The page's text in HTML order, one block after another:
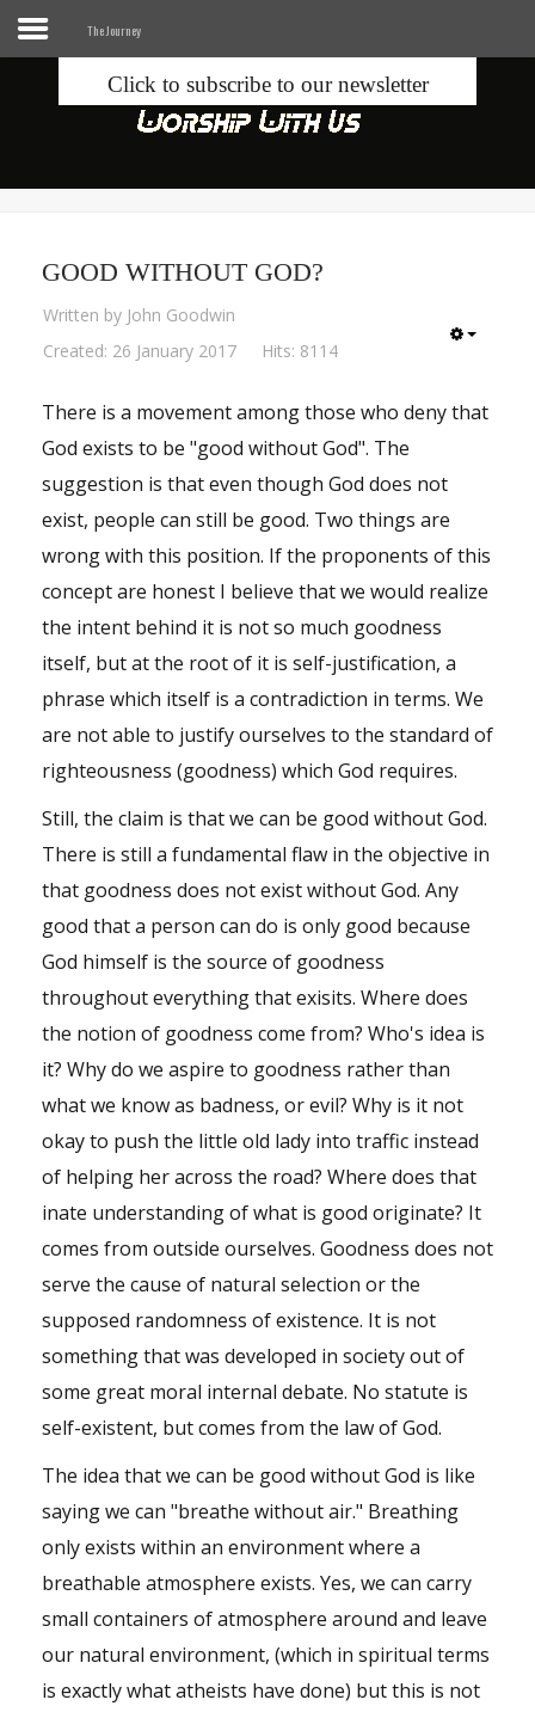
Blogs
Donate
Contacts
Music
The Journey
Click to subscribe to our newsletter
GOOD WITHOUT GOD?
Written by John Goodwin
Created: 26 January 2017
Hits: 8114
There is a movement among those who deny that
God exists to be "good without God". The
suggestion is that even though God does not
exist, people can still be good. Two things are
wrong with this position. If the proponents of this
concept are honest I believe that we would realize
the intent behind it is not so much goodness
itself, but at the root of it is self-justification, a
phrase which itself is a contradiction in terms. We
are not able to justify ourselves to the standard of
righteousness (goodness) which God requires.
Still, the claim is that we can be good without God.
There is still a fundamental flaw in the objective in
that goodness does not exist without God. Any
good that a person can do is only good because
God himself is the source of goodness
throughout everything that exisits. Where does
the notion of goodness come from? Who's idea is
it? Why do we aspire to goodness rather than
what we know as badness, or evil? Why is it not
okay to push the little old lady into traffic instead
of helping her across the road? Where does that
inate understanding of what is good originate? It
comes from outside ourselves. Goodness does not
serve the cause of natural selection or the
supposed randomness of existence. It is not
something that was developed in society out of
some great moral internal debate. No statute is
self-existent, but comes from the law of God.
The idea that we can be good without God is like
saying we can "breathe without air." Breathing
only exists within an environment where a
breathable atmosphere exists. Yes, we can carry
small containers of atmosphere around and leave
our natural environment, (which in spiritual terms
is exactly what atheists have done) but this is not